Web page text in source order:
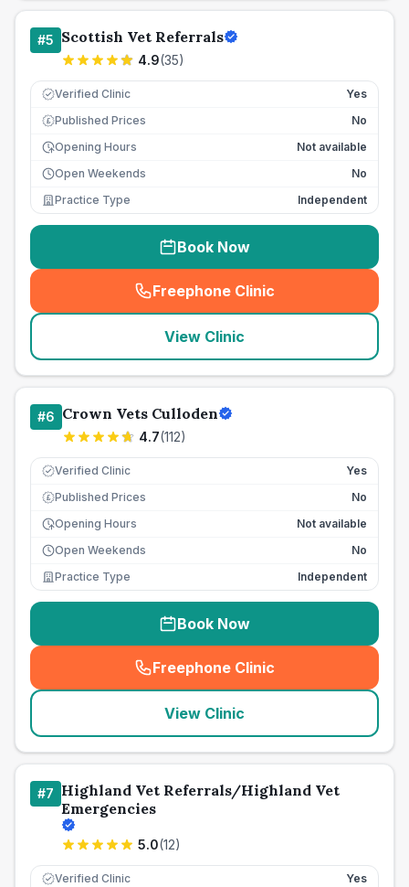
#5 Scottish Vet Referrals
4.9(35)
Verified Clinic Yes
£ Published Prices
No
Opening Hours
Not available
Open Weekends
No
Practice Type
Independent
Book Now
Freephone Clinic
(seo_lab_card_freephone
View Clinic
#6 Crown Vets Culloden
4.7(112)
Verified Clinic Yes
£ Published Prices
No
Opening Hours
Not available
Open Weekends
No
Practice Type
Independent
Book Now
Freephone Clinic
(seo_lab_card_freephone
View Clinic
#7 Highland Vet Referrals/Highland Vet
Emergencies
5.0(12)
Verified Clinic Yes